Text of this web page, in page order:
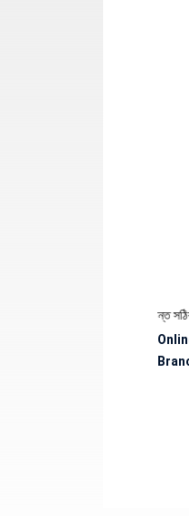
স্টক ও ডেলিভারি সংক্রান্ত সঠিক তথ্য